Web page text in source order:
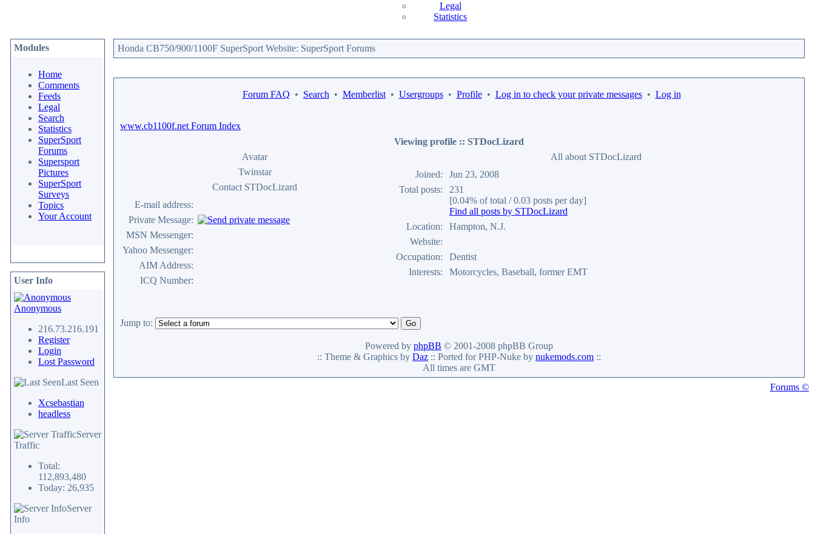
Legal
Statistics
Modules
Home
Comments
Feeds
Legal
Search
Statistics
SuperSport
Forums
Supersport
Pictures
SuperSport
Surveys
Topics
Your Account
User Info
Anonymous
216.73.216.191
Register
Login
Lost Password
Last Seen
Xcsebastian
headless
Server
Traffic
Total:
112,893,480
Today: 26,935
Server
Info
Honda CB750/900/1100F SuperSport Website: SuperSport Forums
Forum FAQ • Search • Memberlist• Usergroups• Profile• Log in to check your private messages• Log in
www.cb1100f.net Forum Index
Viewing profile :: STDocLizard
Avatar
All about STDocLizard
Twinstar
Joined:
Jun 23, 2008
Total posts:
231
[0.04% of total / 0.03 posts per day]
Find all posts by STDocLizard
Location:
Hampton, N.J.
Website:
Occupation:
Dentist
Interests:
Motorcycles, Baseball, former EMT
Contact STDocLizard
E-mail address:
Private Message:
MSN Messenger:
Yahoo Messenger:
AIM Address:
ICQ Number:
Jump to:
Powered by phpBB © 2001-2008 phpBB Group
:: Theme & Graphics by Daz :: Ported for PHP-Nuke by nukemods.com ::
All times are GMT
Forums ©